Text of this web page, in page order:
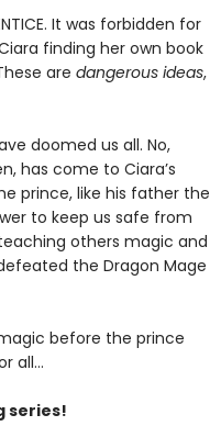
It was forbidden for
finding her own book
are dangerous ideas,
doomed us all. No,
has come to Ciara’s
prince, like his father the
to keep us safe from
others magic and
the Dragon Mage
before the prince
all…
series!